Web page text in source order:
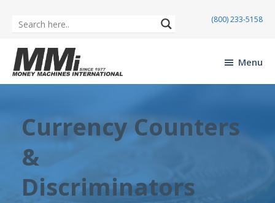
(800) 233-5158
main
footer
Money
Menu
Currency Counters
&
Discriminators